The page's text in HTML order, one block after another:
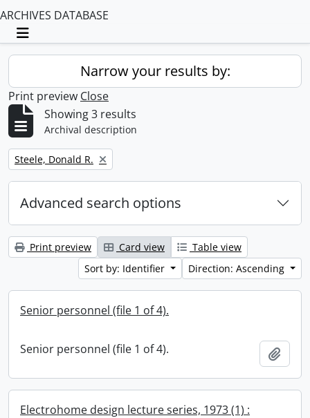
ARCHIVES DATABASE
Toggle navigation
Narrow your results by:
Print preview Close
Showing 3 results
Archival description
Remove filter:
Steele, Donald R.
Advanced search options
Print preview Card view
Table view
Sort by: Identifier
Direction: Ascending
Senior personnel (file 1 of 4).
Senior personnel (file 1 of 4).
Electrohome design lecture series, 1973 (1) :